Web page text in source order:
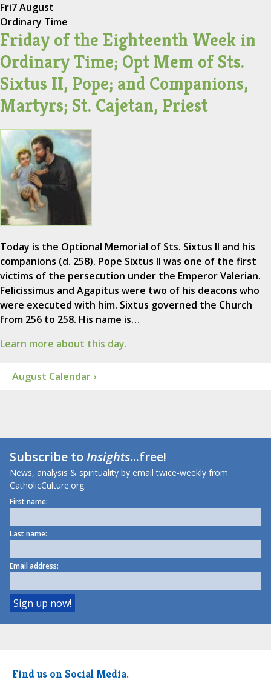
Fri7 August
Ordinary Time
Friday of the Eighteenth Week in
Ordinary Time; Opt Mem of Sts.
Sixtus II, Pope; and Companions,
Martyrs; St. Cajetan, Priest
Today is the Optional Memorial of Sts. Sixtus II and his
companions (d. 258). Pope Sixtus II was one of the first
victims of the persecution under the Emperor Valerian.
Felicissimus and Agapitus were two of his deacons who
were executed with him. Sixtus governed the Church
from 256 to 258. His name is…
Learn more about this day.
August Calendar ›
Subscribe toInsights...free!
News, analysis & spirituality by email twice-weekly from
CatholicCulture.org.
First name:
Last name:
Email address:
Find us on Social Media.